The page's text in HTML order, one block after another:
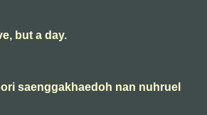
but a day.
saenggakhaedoh nan nuhruel